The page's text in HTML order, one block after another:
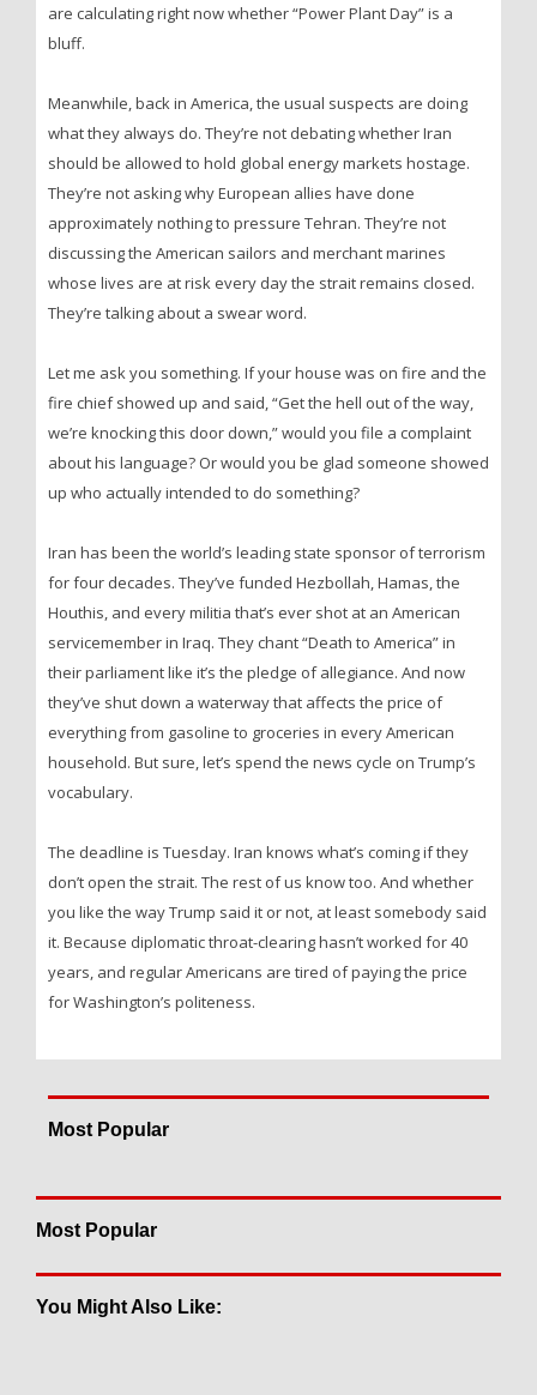
are calculating right now whether “Power Plant Day” is a
bluff.
Meanwhile, back in America, the usual suspects are doing
what they always do. They’re not debating whether Iran
should be allowed to hold global energy markets hostage.
They’re not asking why European allies have done
approximately nothing to pressure Tehran. They’re not
discussing the American sailors and merchant marines
whose lives are at risk every day the strait remains closed.
They’re talking about a swear word.
Let me ask you something. If your house was on fire and the
fire chief showed up and said, “Get the hell out of the way,
we’re knocking this door down,” would you file a complaint
about his language? Or would you be glad someone showed
up who actually intended to do something?
Iran has been the world’s leading state sponsor of terrorism
for four decades. They’ve funded Hezbollah, Hamas, the
Houthis, and every militia that’s ever shot at an American
servicemember in Iraq. They chant “Death to America” in
their parliament like it’s the pledge of allegiance. And now
they’ve shut down a waterway that affects the price of
everything from gasoline to groceries in every American
household. But sure, let’s spend the news cycle on Trump’s
vocabulary.
The deadline is Tuesday. Iran knows what’s coming if they
don’t open the strait. The rest of us know too. And whether
you like the way Trump said it or not, at least somebody said
it. Because diplomatic throat-clearing hasn’t worked for 40
years, and regular Americans are tired of paying the price
for Washington’s politeness.
Most Popular
Most Popular
You Might Also Like: